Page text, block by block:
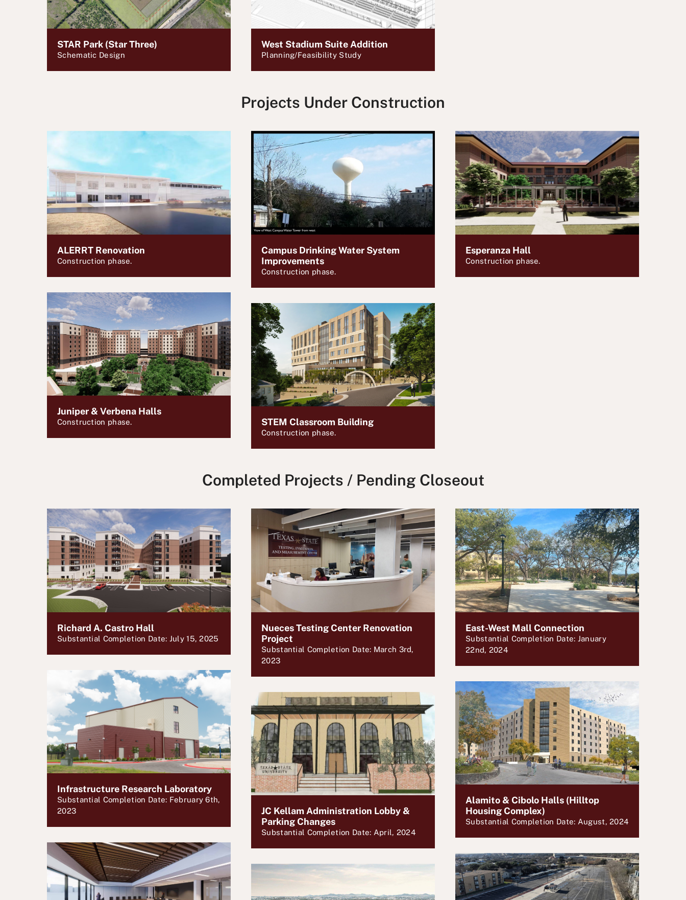
STAR Park (Star Three)
Schematic Design
West Stadium Suite Addition
Planning/Feasibility Study
Projects Under Construction
ALERRT Renovation
Construction phase.
Juniper & Verbena Halls
Construction phase.
Campus Drinking Water System
Improvements
Construction phase.
STEM Classroom Building
Construction phase.
Esperanza Hall
Construction phase.
Completed Projects / Pending Closeout
Richard A. Castro Hall
Substantial Completion Date: July 15, 2025
Infrastructure Research Laboratory
Substantial Completion Date: February 6th,
2023
Nueces Testing Center Renovation
Project
Substantial Completion Date: March 3rd,
2023
JC Kellam Administration Lobby &
Parking Changes
Substantial Completion Date: April, 2024
East-West Mall Connection
Substantial Completion Date: January
22nd, 2024
Alamito & Cibolo Halls (Hilltop
Housing Complex)
Substantial Completion Date: August, 2024